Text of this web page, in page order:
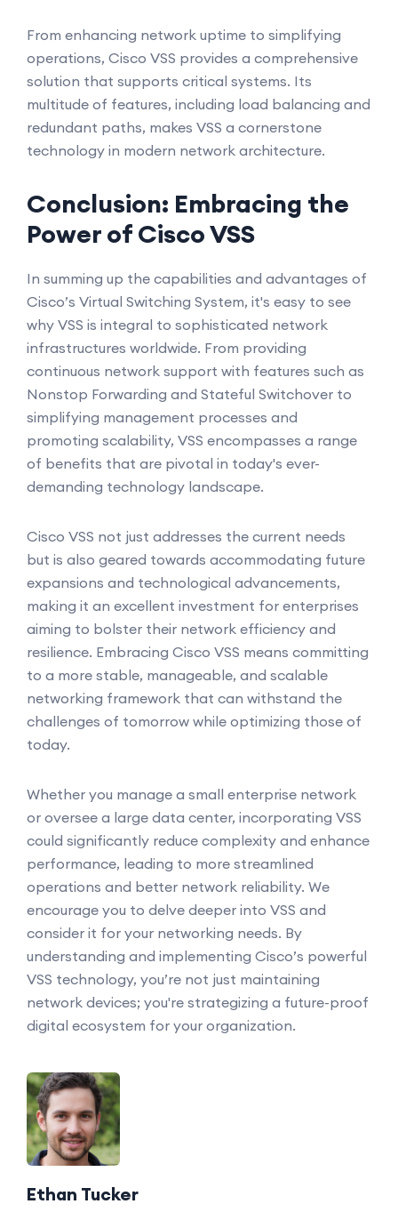
From enhancing network uptime to simplifying
operations, Cisco VSS provides a comprehensive
solution that supports critical systems. Its
multitude of features, including load balancing and
redundant paths, makes VSS a cornerstone
technology in modern network architecture.
Conclusion: Embracing the
Power of Cisco VSS
In summing up the capabilities and advantages of
Cisco’s Virtual Switching System, it's easy to see
why VSS is integral to sophisticated network
infrastructures worldwide. From providing
continuous network support with features such as
Nonstop Forwarding and Stateful Switchover to
simplifying management processes and
promoting scalability, VSS encompasses a range
of benefits that are pivotal in today's ever-
demanding technology landscape.
Cisco VSS not just addresses the current needs
but is also geared towards accommodating future
expansions and technological advancements,
making it an excellent investment for enterprises
aiming to bolster their network efficiency and
resilience. Embracing Cisco VSS means committing
to a more stable, manageable, and scalable
networking framework that can withstand the
challenges of tomorrow while optimizing those of
today.
Whether you manage a small enterprise network
or oversee a large data center, incorporating VSS
could significantly reduce complexity and enhance
performance, leading to more streamlined
operations and better network reliability. We
encourage you to delve deeper into VSS and
consider it for your networking needs. By
understanding and implementing Cisco’s powerful
VSS technology, you’re not just maintaining
network devices; you're strategizing a future-proof
digital ecosystem for your organization.
Ethan Tucker